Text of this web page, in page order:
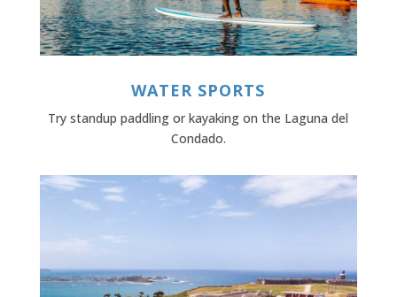
WATER SPORTS
Try standup paddling or kayaking on the Laguna del
Condado.